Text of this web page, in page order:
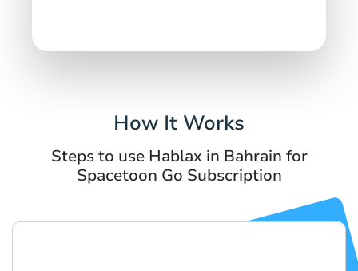
How It Works
Steps to use Hablax in Bahrain for
Spacetoon Go Subscription